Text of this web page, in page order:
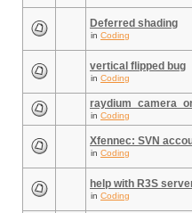
Deferred shading
in Coding
vertical flipped bug
in Coding
in Coding
Xfennec: SVN
in Coding
help with R3S
in Coding